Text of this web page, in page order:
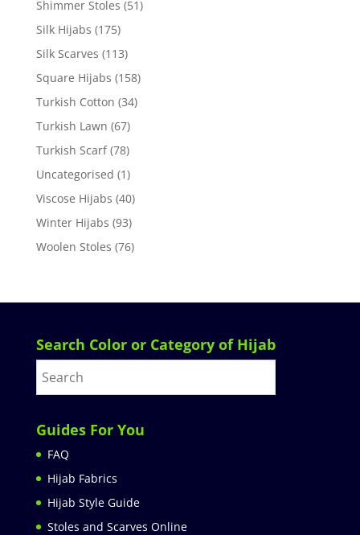
Shimmer Stoles (51)
Silk Hijabs (175)
Silk Scarves (113)
Square Hijabs (158)
Turkish Cotton (34)
Turkish Lawn (67)
Turkish Scarf (78)
Uncategorised (1)
Viscose Hijabs (40)
Winter Hijabs (93)
Woolen Stoles (76)
Search Color or Category of Hijab
Guides For You
FAQ
Hijab Fabrics
Hijab Style Guide
Stoles and Scarves Online